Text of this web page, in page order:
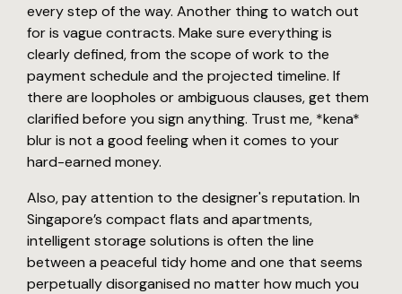
every step of the way. Another thing to watch out
for is vague contracts. Make sure everything is
clearly defined, from the scope of work to the
payment schedule and the projected timeline. If
there are loopholes or ambiguous clauses, get them
clarified before you sign anything. Trust me, *kena*
blur is not a good feeling when it comes to your
hard-earned money.
Also, pay attention to the designer's reputation. In
Singapore’s compact flats and apartments,
intelligent storage solutions is often the line
between a peaceful tidy home and one that seems
perpetually disorganised no matter how much you